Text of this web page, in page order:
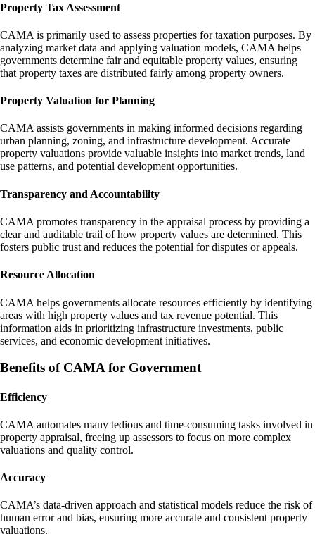
Property Tax Assessment
CAMA is primarily used to assess properties for taxation purposes. By
analyzing market data and applying valuation models, CAMA helps
governments determine fair and equitable property values, ensuring
that property taxes are distributed fairly among property owners.
Property Valuation for Planning
CAMA assists governments in making informed decisions regarding
urban planning, zoning, and infrastructure development. Accurate
property valuations provide valuable insights into market trends, land
use patterns, and potential development opportunities.
Transparency and Accountability
CAMA promotes transparency in the appraisal process by providing a
clear and auditable trail of how property values are determined. This
fosters public trust and reduces the potential for disputes or appeals.
Resource Allocation
CAMA helps governments allocate resources efficiently by identifying
areas with high property values and tax revenue potential. This
information aids in prioritizing infrastructure investments, public
services, and economic development initiatives.
Benefits of CAMA for Government
Efficiency
CAMA automates many tedious and time-consuming tasks involved in
property appraisal, freeing up assessors to focus on more complex
valuations and quality control.
Accuracy
CAMA’s data-driven approach and statistical models reduce the risk of
human error and bias, ensuring more accurate and consistent property
valuations.